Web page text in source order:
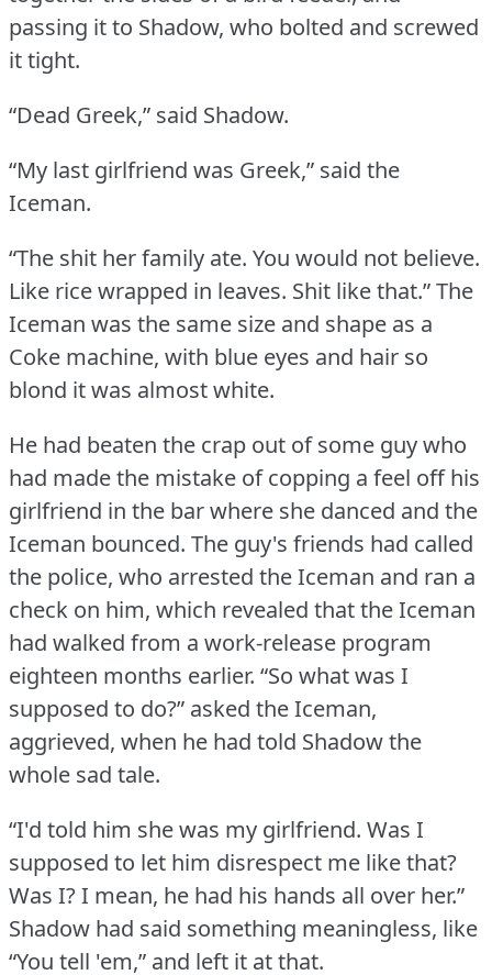
passing it to Shadow, who bolted and screwed
it tight.
“Dead Greek,” said Shadow.
“My last girlfriend was Greek,” said the
Iceman.
“The shit her family ate. You would not believe.
Like rice wrapped in leaves. Shit like that.”The
Iceman was the same size and shape as a
Coke machine, with blue eyes and hair so
blond it was almost white.
He had beaten the crap out of some guy who
had made the mistake of copping a feel off his
girlfriend in the bar where she danced and the
Iceman bounced. The guy's friends had called
the police, who arrested the Iceman and ran a
check on him, which revealed that the Iceman
had walked from a work-release program
eighteen months earlier. “So what was I
supposed to do?” asked the Iceman,
aggrieved, when he had told Shadow the
whole sad tale.
“I'd told him she was my girlfriend. Was I
supposed to let him disrespect me like that?
Was I?I mean, he had his hands all over her.”
Shadow had said something meaningless, like
“You tell 'em,” and left it at that.